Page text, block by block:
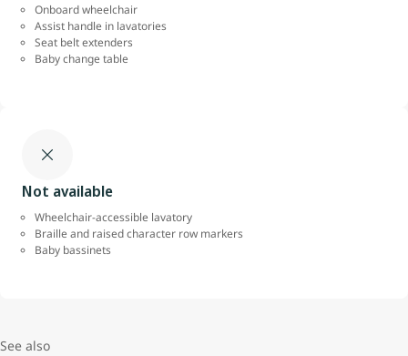
Onboard wheelchair
Assist handle in lavatories
Seat belt extenders
Baby change table
Not available
Wheelchair-accessible lavatory
Braille and raised character row markers
Baby bassinets
See also